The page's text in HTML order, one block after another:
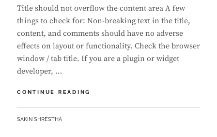
Title should not overflow the content area A few
things to check for: Non-breaking text in the title,
content, and comments should have no adverse
effects on layout or functionality. Check the browser
window / tab title. If you are a plugin or widget
developer, …
CONTINUE READING
BY
SAKIN SHRESTHA